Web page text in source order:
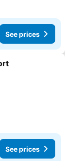
See prices
See prices